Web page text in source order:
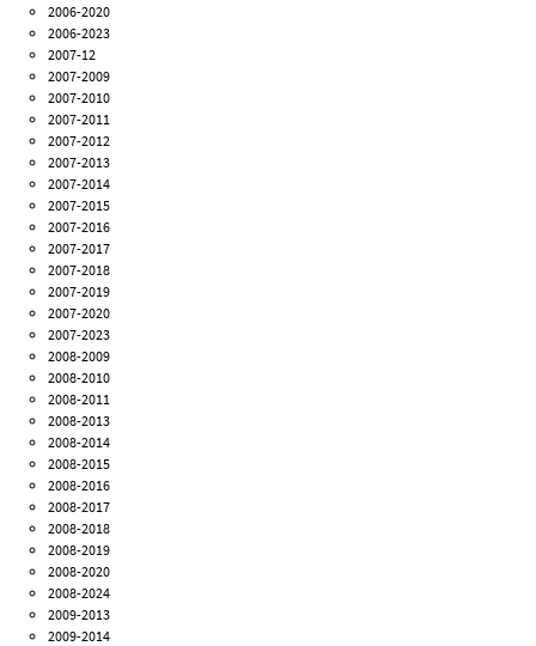
2006-2020
2006-2023
2007-12
2007-2009
2007-2010
2007-2011
2007-2012
2007-2013
2007-2014
2007-2015
2007-2016
2007-2017
2007-2018
2007-2019
2007-2020
2007-2023
2008-2009
2008-2010
2008-2011
2008-2013
2008-2014
2008-2015
2008-2016
2008-2017
2008-2018
2008-2019
2008-2020
2008-2024
2009-2013
2009-2014